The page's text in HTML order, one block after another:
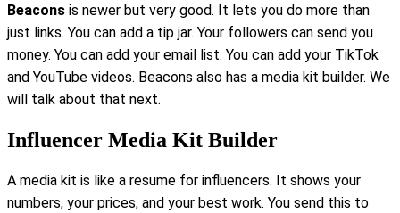
Beacons is newer but very good. It lets you do more than
just links. You can add a tip jar. Your followers can send you
money. You can add your email list. You can add your TikTok
and YouTube videos. Beacons also has a media kit builder. We
will talk about that next.
Influencer Media Kit Builder
A media kit is like a resume for influencers. It shows your
numbers, your prices, and your best work. You send this to